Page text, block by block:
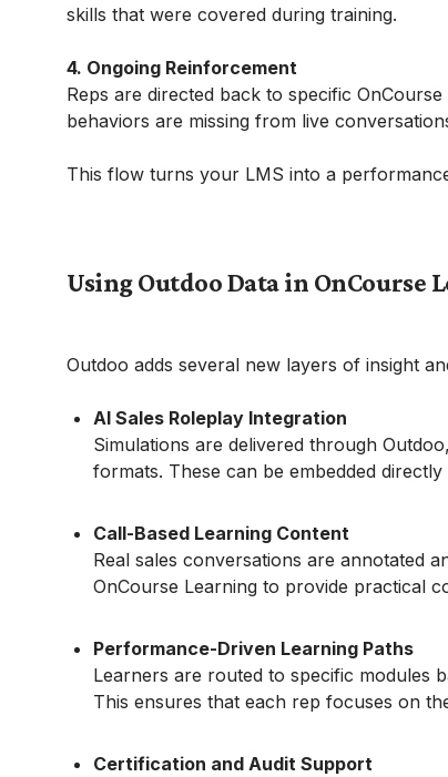
skills that were covered during training.
4. Ongoing Reinforcement
Reps are directed back to specific
behaviors are missing from live
This flow turns your LMS into a
Using Outdoo Data in OnCourse
Outdoo adds several new layers of insight
AI Sales Roleplay Integration
Simulations are delivered through
formats. These can be embedded
Call-Based Learning Content
Real sales conversations are annotated
OnCourse Learning to provide practical
Performance-Driven Learning Paths
Learners are routed to specific modules
This ensures that each rep focuses on
Certification and Audit Support